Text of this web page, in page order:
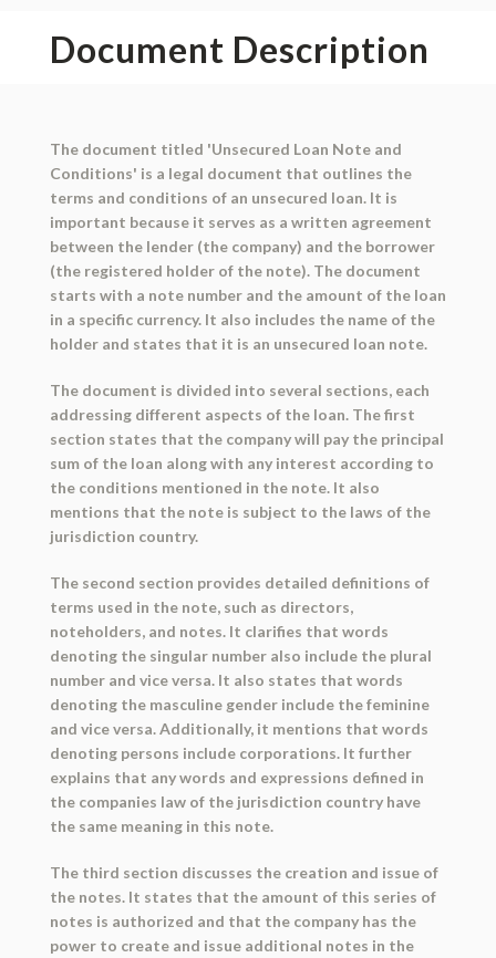
Document Description
The document titled 'Unsecured Loan Note and
Conditions' is a legal document that outlines the
terms and conditions of an unsecured loan. It is
important because it serves as a written agreement
between the lender (the company) and the borrower
(the registered holder of the note). The document
starts with a note number and the amount of the loan
in a specific currency. It also includes the name of the
holder and states that it is an unsecured loan note.
The document is divided into several sections, each
addressing different aspects of the loan. The first
section states that the company will pay the principal
sum of the loan along with any interest according to
the conditions mentioned in the note. It also
mentions that the note is subject to the laws of the
jurisdiction country.
The second section provides detailed definitions of
terms used in the note, such as directors,
noteholders, and notes. It clarifies that words
denoting the singular number also include the plural
number and vice versa. It also states that words
denoting the masculine gender include the feminine
and vice versa. Additionally, it mentions that words
denoting persons include corporations. It further
explains that any words and expressions defined in
the companies law of the jurisdiction country have
the same meaning in this note.
The third section discusses the creation and issue of
the notes. It states that the amount of this series of
notes is authorized and that the company has the
power to create and issue additional notes in the